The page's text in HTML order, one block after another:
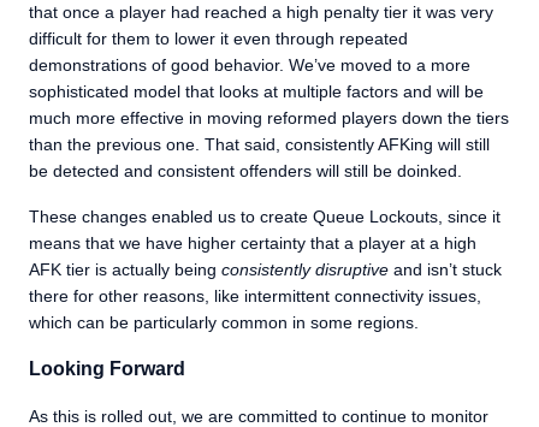
that once a player had reached a high penalty tier it was very
difficult for them to lower it even through repeated
demonstrations of good behavior. We’ve moved to a more
sophisticated model that looks at multiple factors and will be
much more effective in moving reformed players down the tiers
than the previous one. That said, consistently AFKing will still
be detected and consistent offenders will still be doinked.
These changes enabled us to create Queue Lockouts, since it
means that we have higher certainty that a player at a high
AFK tier is actually being consistently disruptive and isn’t stuck
there for other reasons, like intermittent connectivity issues,
which can be particularly common in some regions.
Looking Forward
As this is rolled out, we are committed to continue to monitor